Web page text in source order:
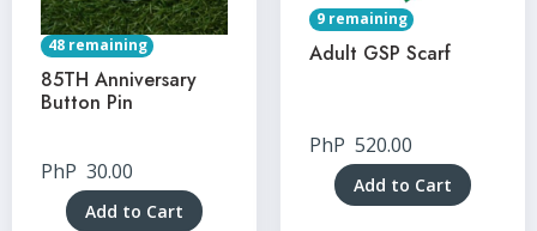
48 remaining
85TH Anniversary
Button Pin
PhP 30.00
Add to Cart
9 remaining
Adult GSP Scarf
PhP 520.00
Add to Cart